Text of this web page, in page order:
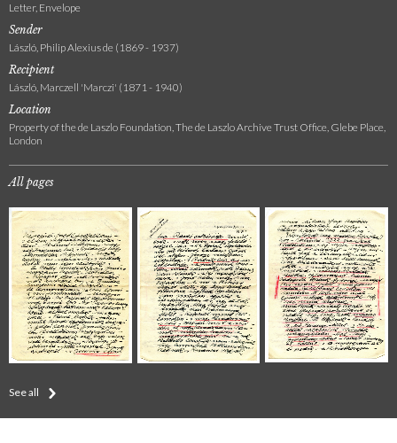
Letter, Envelope
Sender
László, Philip Alexius de (1869 - 1937)
Recipient
László, Marczell 'Marczi' (1871 - 1940)
Location
Property of the de Laszlo Foundation, The de Laszlo Archive Trust Office, Glebe Place,
London
All pages
See all